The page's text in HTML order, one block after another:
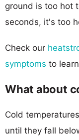
ground is too hot
seconds, it's too
Check our
symptoms to
What about
Cold
until they fall